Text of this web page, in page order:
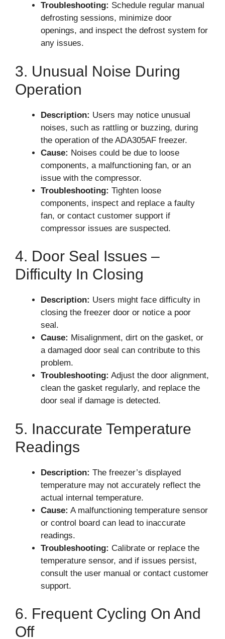
Troubleshooting: Schedule regular manual
defrosting sessions, minimize door
openings, and inspect the defrost system for
any issues.
3. Unusual Noise During
Operation
Description: Users may notice unusual
noises, such as rattling or buzzing, during
the operation of the ADA305AF freezer.
Cause: Noises could be due to loose
components, a malfunctioning fan, or an
issue with the compressor.
Troubleshooting: Tighten loose
components, inspect and replace a faulty
fan, or contact customer support if
compressor issues are suspected.
4. Door Seal Issues –
Difficulty In Closing
Description: Users might face difficulty in
closing the freezer door or notice a poor
seal.
Cause: Misalignment, dirt on the gasket, or
a damaged door seal can contribute to this
problem.
Troubleshooting: Adjust the door alignment,
clean the gasket regularly, and replace the
door seal if damage is detected.
5. Inaccurate Temperature
Readings
Description: The freezer’s displayed
temperature may not accurately reflect the
actual internal temperature.
Cause: A malfunctioning temperature sensor
or control board can lead to inaccurate
readings.
Troubleshooting: Calibrate or replace the
temperature sensor, and if issues persist,
consult the user manual or contact customer
support.
6. Frequent Cycling On And
Off